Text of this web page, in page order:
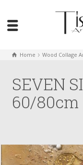
Home Wood Collage
SEVEN
60/80cm